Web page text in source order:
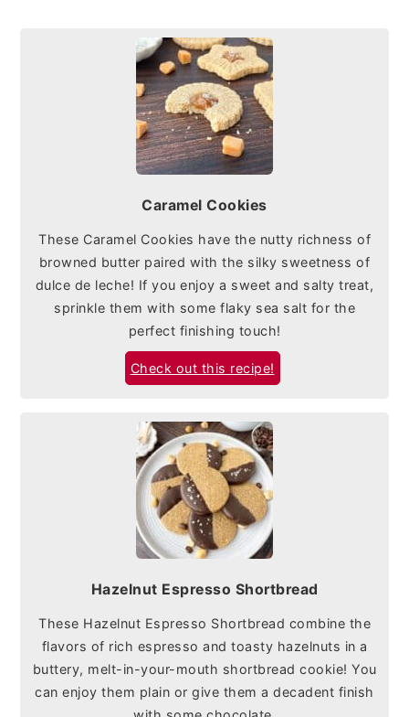
Caramel Cookies
These Caramel Cookies have the nutty richness of
browned butter paired with the silky sweetness of
dulce de leche! If you enjoy a sweet and salty treat,
sprinkle them with some flaky sea salt for the
perfect finishing touch!
Check out this recipe!
Hazelnut Espresso Shortbread
These Hazelnut Espresso Shortbread combine the
flavors of rich espresso and toasty hazelnuts in a
buttery, melt-in-your-mouth shortbread cookie! You
can enjoy them plain or give them a decadent finish